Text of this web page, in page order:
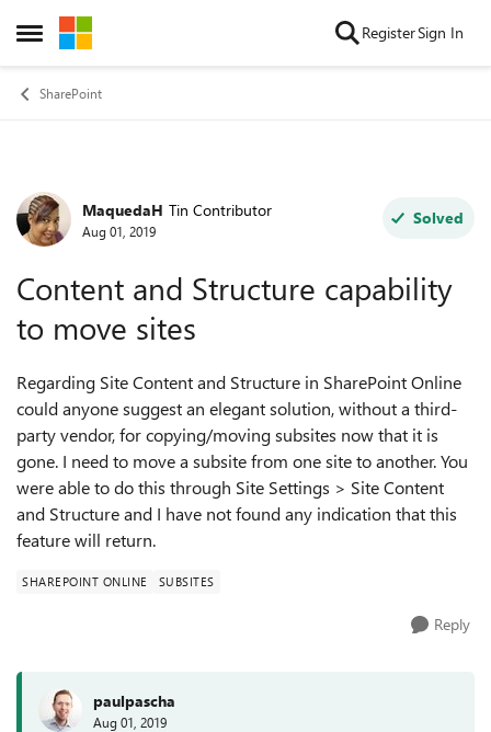
Open Side Menu
Skip to content RegisterSign In
SharePoint
Forum Discussion
MaquedaH Tin Contributor
Aug 01, 2019
Solved
Content and Structure capability
to move sites
Regarding Site Content and Structure in SharePoint Online
could anyone suggest an elegant solution, without a third-
party vendor, for copying/moving subsites now that it is
gone. I need to move a subsite from one site to another. You
were able to do this through Site Settings > Site Content
and Structure and I have not found any indication that this
feature will return.
SHAREPOINT ONLINE SUBSITES
Reply
paulpascha
Aug 01, 2019